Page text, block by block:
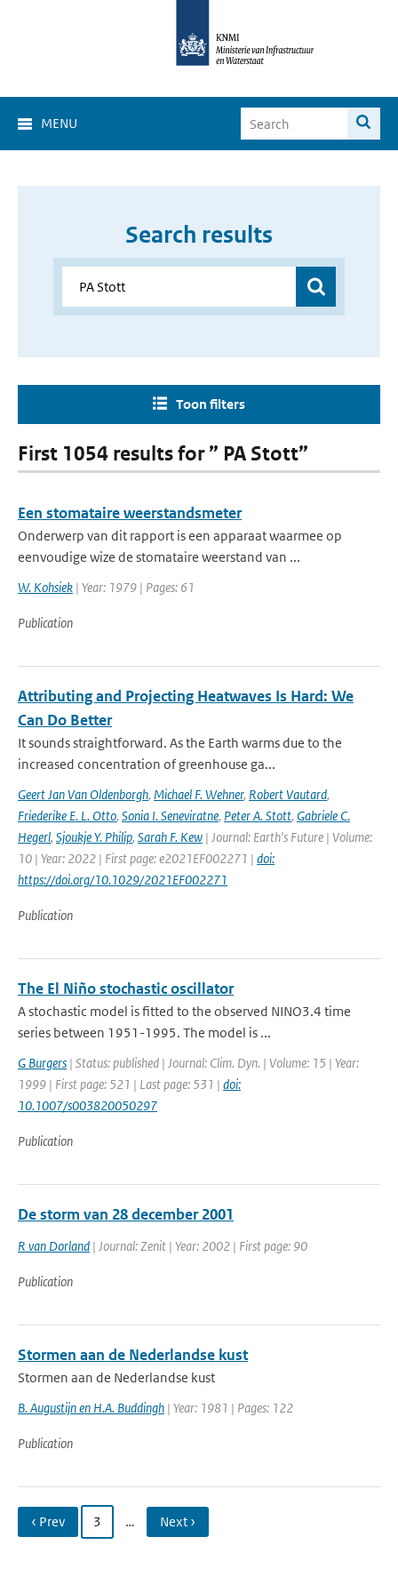
MENU
Search results
Toon filters
First 1054 results for ” PA Stott”
Een stomataire weerstandsmeter
Onderwerp van dit rapport is een apparaat waarmee op
eenvoudige wize de stomataire weerstand van ...
W. Kohsiek | Year: 1979 | Pages: 61
Publication
Attributing and Projecting Heatwaves Is Hard: We
Can Do Better
It sounds straightforward. As the Earth warms due to the
increased concentration of greenhouse ga...
Geert Jan Van Oldenborgh, Michael F. Wehner, Robert Vautard,
Friederike E. L. Otto, Sonia I. Seneviratne, Peter A. Stott, Gabriele C.
Hegerl, Sjoukje Y. Philip, Sarah F. Kew | Journal: Earth's Future | Volume:
10 | Year: 2022 | First page: e2021EF002271 | doi:
https://doi.org/10.1029/2021EF002271
Publication
The El Niño stochastic oscillator
A stochastic model is fitted to the observed NINO3.4 time
series between 1951-1995. The model is ...
G Burgers | Status: published | Journal: Clim. Dyn. | Volume: 15 | Year:
1999 | First page: 521 | Last page: 531 | doi:
10.1007/s003820050297
Publication
De storm van 28 december 2001
R van Dorland | Journal: Zenit | Year: 2002 | First page: 90
Publication
Stormen aan de Nederlandse kust
Stormen aan de Nederlandse kust
B. Augustijn en H.A. Buddingh | Year: 1981 | Pages: 122
Publication
‹ Prev 3 … Next ›